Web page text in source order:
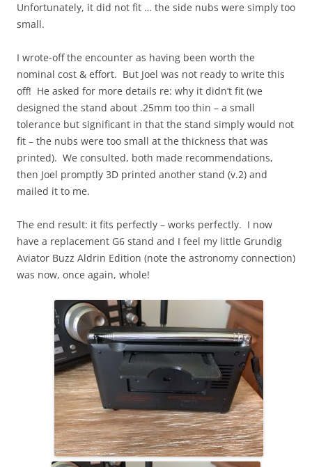
Unfortunately, it did not fit … the side nubs were simply too
small.
I wrote-off the encounter as having been worth the
nominal cost & effort. But Joel was not ready to write this
off! He asked for more details re: why it didn’t fit (we
designed the stand about .25mm too thin – a small
tolerance but significant in that the stand simply would not
fit – the nubs were too small at the thickness that was
printed). We consulted, both made recommendations,
then Joel promptly 3D printed another stand (v.2) and
mailed it to me.
The end result: it fits perfectly – works perfectly. I now
have a replacement G6 stand and I feel my little Grundig
Aviator Buzz Aldrin Edition (note the astronomy connection)
was now, once again, whole!